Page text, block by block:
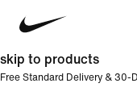
skip to products
Free Standard Delivery & 30-